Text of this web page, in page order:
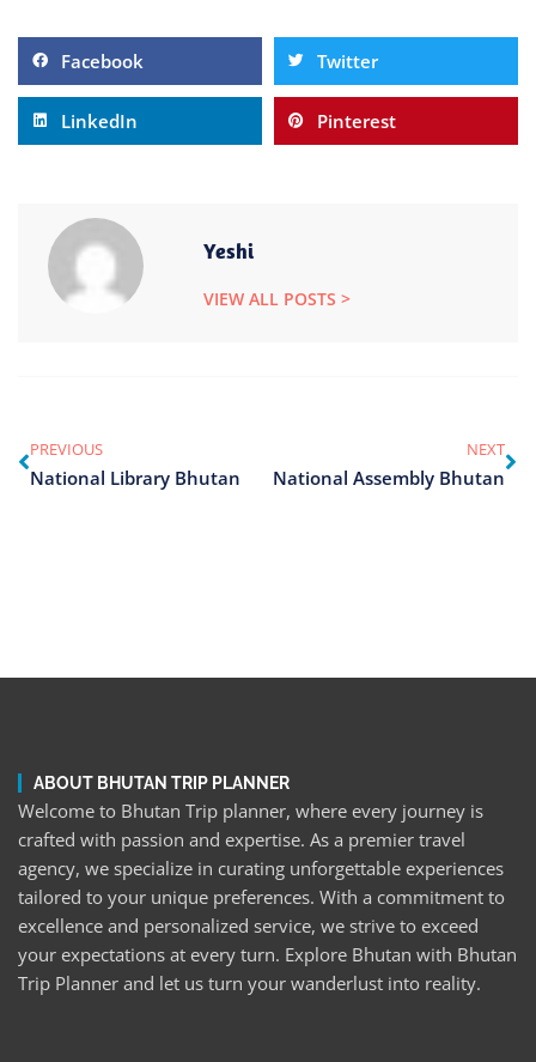
Facebook Twitter
LinkedIn Pinterest
Yeshi
VIEW ALL POSTS >
PREVIOUS
National Library Bhutan
NEXT
National Assembly Bhutan
ABOUT BHUTAN TRIP PLANNER
Welcome to Bhutan Trip planner, where every journey is
crafted with passion and expertise. As a premier travel
agency, we specialize in curating unforgettable experiences
tailored to your unique preferences. With a commitment to
excellence and personalized service, we strive to exceed
your expectations at every turn. Explore Bhutan with Bhutan
Trip Planner and let us turn your wanderlust into reality.